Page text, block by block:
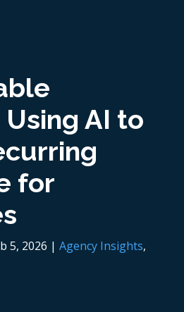
AI to
for
5, 2026 | Agency Insights,